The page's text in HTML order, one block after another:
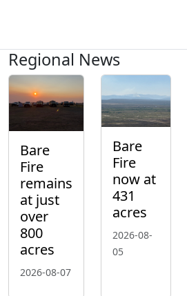
Regional News
Bare
Fire
remains
at just
over
800
acres
2026-08-07
Bare
Fire
now at
431
acres
2026-08-
05